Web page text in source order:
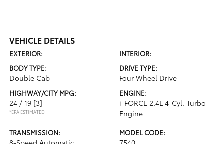
VEHICLE DETAILS
EXTERIOR:
INTERIOR:
BODY TYPE:
Double Cab
DRIVE TYPE:
Four Wheel Drive
HIGHWAY/CITY MPG:
24 / 19 [3]
*EPA ESTIMATED
ENGINE:
i-FORCE 2.4L 4-Cyl. Turbo
Engine
TRANSMISSION: MODEL CODE: